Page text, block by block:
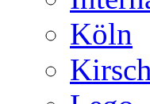
Köln